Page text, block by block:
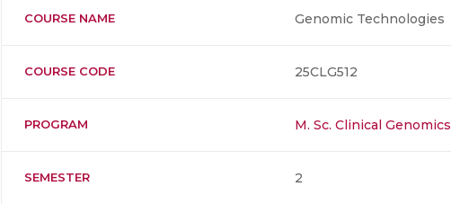
COURSE NAME Genomic Technologies
COURSE CODE 25CLG512
PROGRAM M. Sc. Clinical Genomics
SEMESTER 2